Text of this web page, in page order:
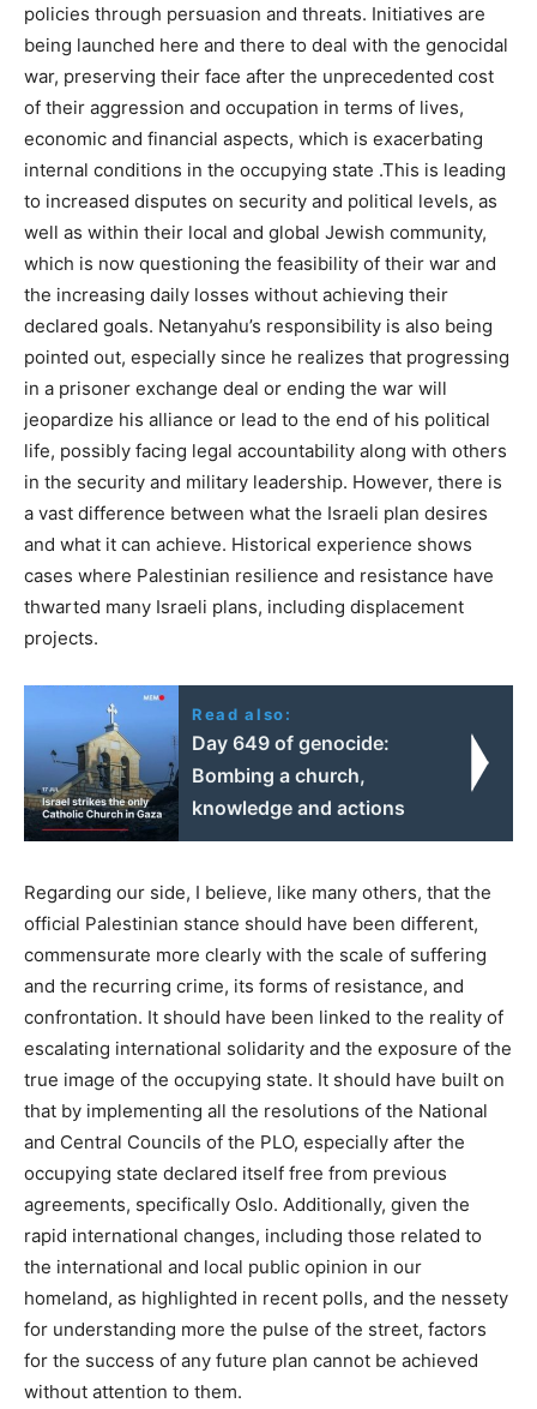
policies through persuasion and threats. Initiatives are
being launched here and there to deal with the genocidal
war, preserving their face after the unprecedented cost
of their aggression and occupation in terms of lives,
economic and financial aspects, which is exacerbating
internal conditions in the occupying state .This is leading
to increased disputes on security and political levels, as
well as within their local and global Jewish community,
which is now questioning the feasibility of their war and
the increasing daily losses without achieving their
declared goals. Netanyahu’s responsibility is also being
pointed out, especially since he realizes that progressing
in a prisoner exchange deal or ending the war will
jeopardize his alliance or lead to the end of his political
life, possibly facing legal accountability along with others
in the security and military leadership. However, there is
a vast difference between what the Israeli plan desires
and what it can achieve. Historical experience shows
cases where Palestinian resilience and resistance have
thwarted many Israeli plans, including displacement
projects.
Read also:
Day 649 of genocide:
Bombing a church,
knowledge and actions
Regarding our side, I believe, like many others, that the
official Palestinian stance should have been different,
commensurate more clearly with the scale of suffering
and the recurring crime, its forms of resistance, and
confrontation. It should have been linked to the reality of
escalating international solidarity and the exposure of the
true image of the occupying state. It should have built on
that by implementing all the resolutions of the National
and Central Councils of the PLO, especially after the
occupying state declared itself free from previous
agreements, specifically Oslo. Additionally, given the
rapid international changes, including those related to
the international and local public opinion in our
homeland, as highlighted in recent polls, and the nessety
for understanding more the pulse of the street, factors
for the success of any future plan cannot be achieved
without attention to them.